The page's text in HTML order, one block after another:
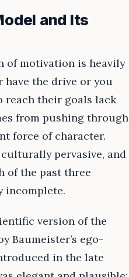
and Its
of motivation is heavily
the drive or you
reach their goals lack
from pushing through
force of character.
pervasive, and
of the past three
incomplete.
version of the
Baumeister’s ego-
in the late